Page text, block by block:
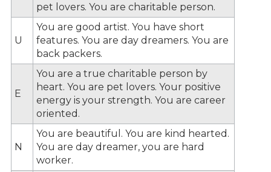
pet lovers. You are charitable person.
U
You are good artist. You have short
features. You are day dreamers. You are
back packers.
E
You are a true charitable person by
heart. You are pet lovers. Your positive
energy is your strength. You are career
oriented.
N
You are beautiful. You are kind hearted.
You are day dreamer, you are hard
worker.